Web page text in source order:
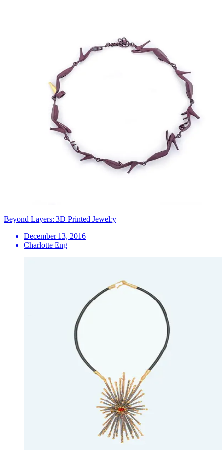
Beyond Layers: 3D Printed Jewelry
December 13, 2016
Charlotte Eng